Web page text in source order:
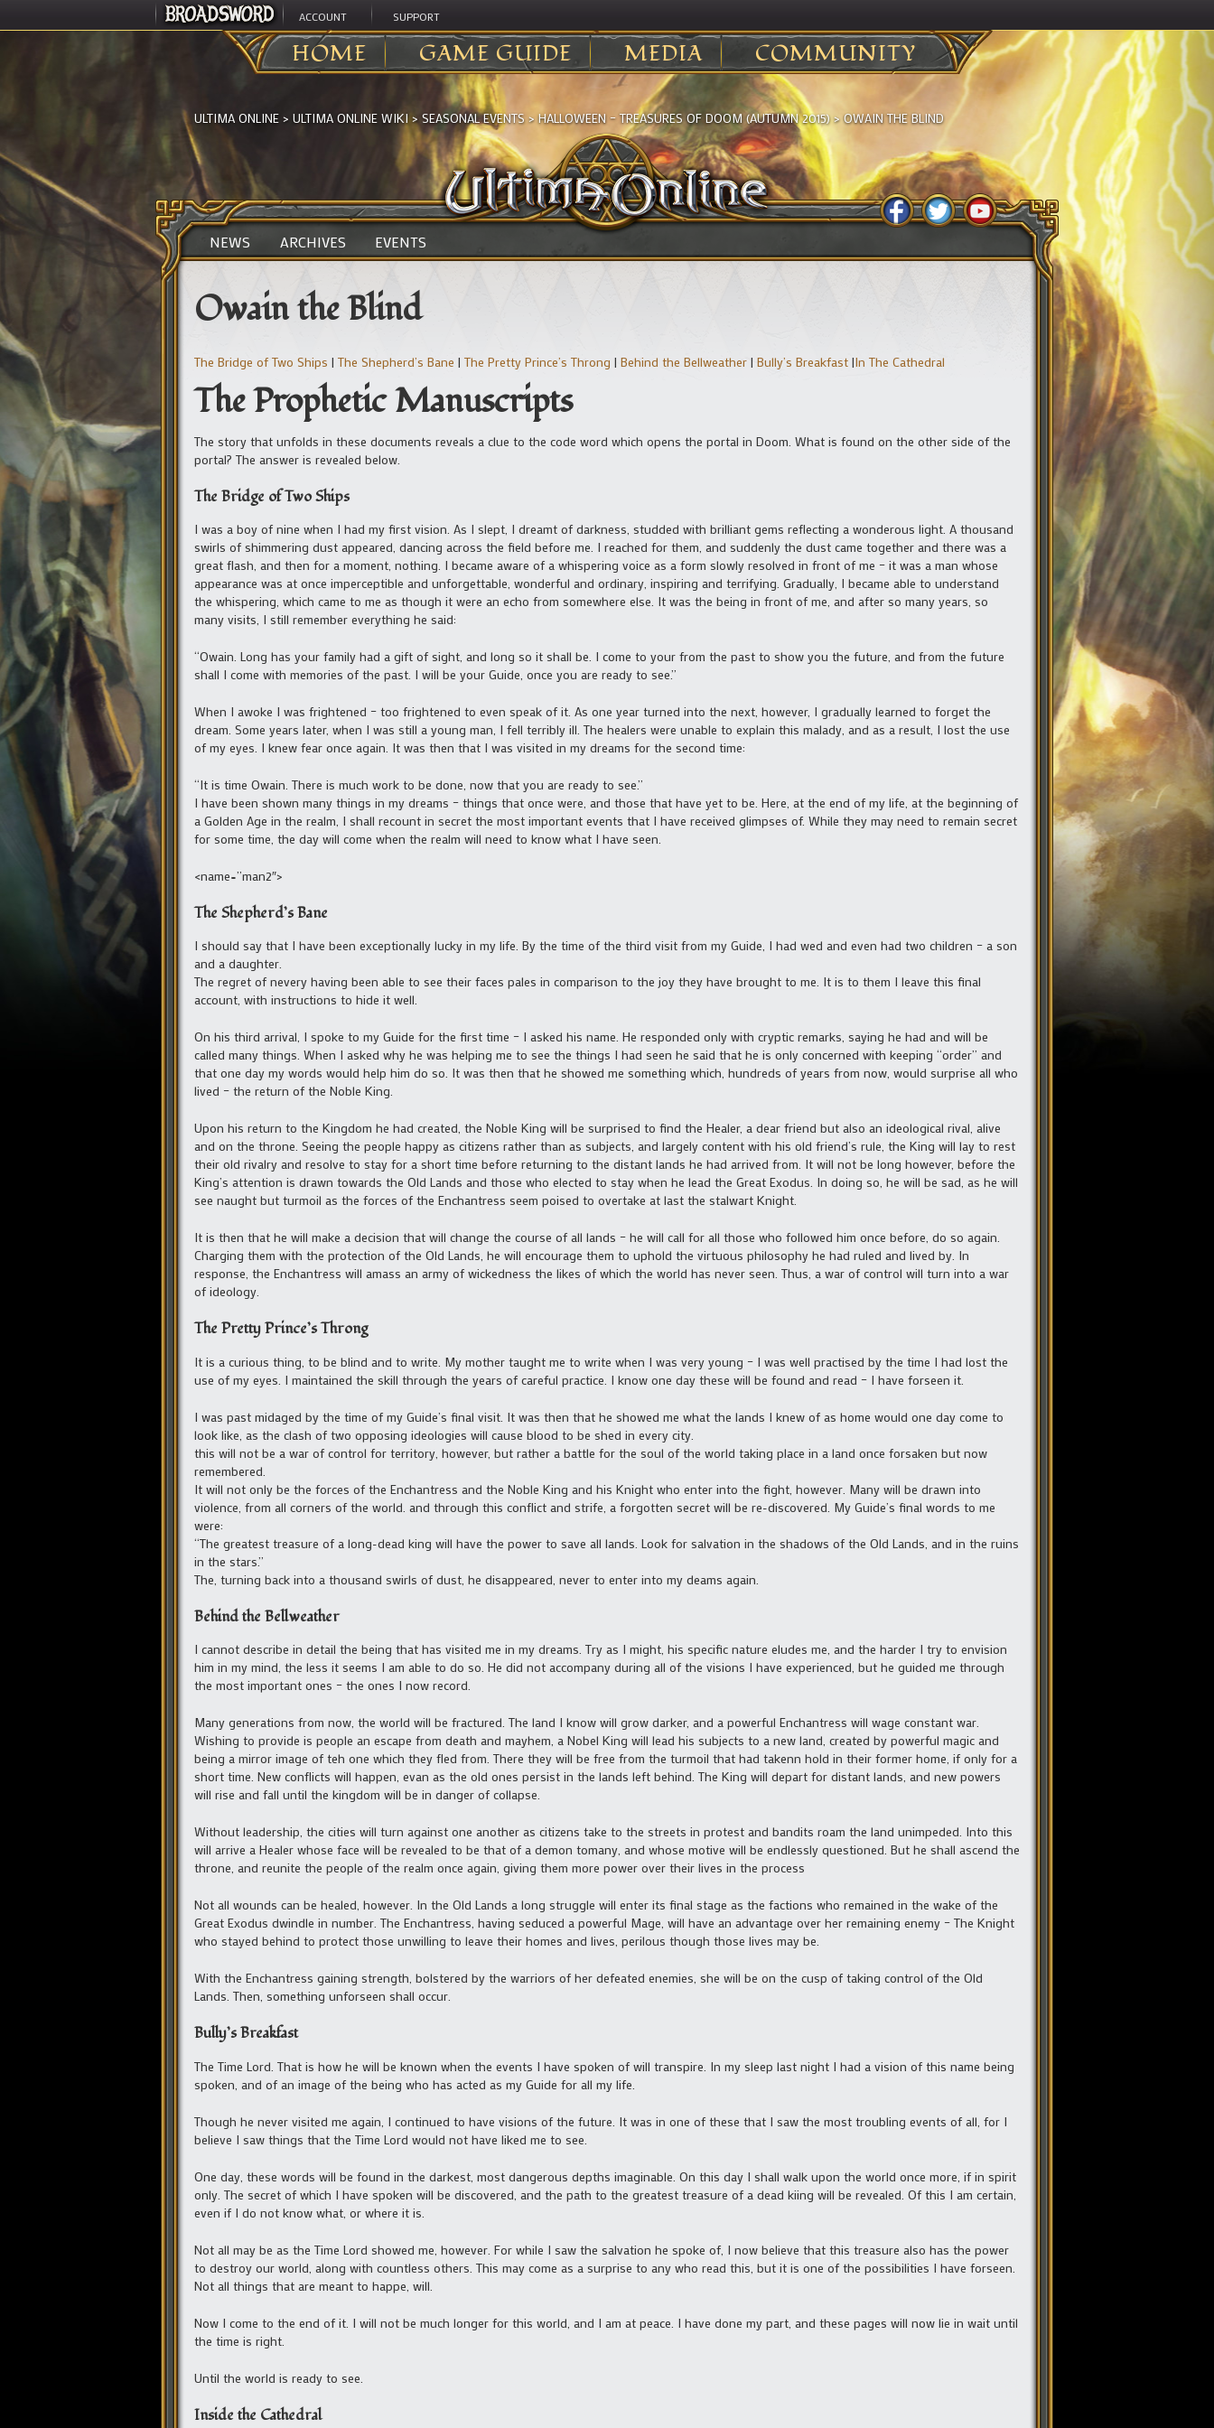
ACCOUNT SUPPORT
HOME GAME GUIDE MEDIA COMMUNITY
ULTIMA ONLINE > ULTIMA ONLINE WIKI > SEASONAL EVENTS >HALLOWEEN – TREASURES OF DOOM (AUTUMN 2015)>OWAIN THE BLIND
NEWS ARCHIVES EVENTS
Owain the Blind
The Bridge of Two Ships | The Shepherd’s Bane | The Pretty Prince’s Throng | Behind the Bellweather | Bully’s Breakfast |In The Cathedral
The Prophetic Manuscripts
The story that unfolds in these documents reveals a clue to the code word which opens the portal in Doom. What is found on the other side of the
portal? The answer is revealed below.
The Bridge of Two Ships
I was a boy of nine when I had my first vision. As I slept, I dreamt of darkness, studded with brilliant gems reflecting a wonderous light. A thousand
swirls of shimmering dust appeared, dancing across the field before me. I reached for them, and suddenly the dust came together and there was a
great flash, and then for a moment, nothing. I became aware of a whispering voice as a form slowly resolved in front of me – it was a man whose
appearance was at once imperceptible and unforgettable, wonderful and ordinary, inspiring and terrifying. Gradually, I became able to understand
the whispering, which came to me as though it were an echo from somewhere else. It was the being in front of me, and after so many years, so
many visits, I still remember everything he said:
“Owain. Long has your family had a gift of sight, and long so it shall be. I come to your from the past to show you the future, and from the future
shall I come with memories of the past. I will be your Guide, once you are ready to see.”
When I awoke I was frightened – too frightened to even speak of it. As one year turned into the next, however, I gradually learned to forget the
dream. Some years later, when I was still a young man, I fell terribly ill. The healers were unable to explain this malady, and as a result, I lost the use
of my eyes. I knew fear once again. It was then that I was visited in my dreams for the second time:
“It is time Owain. There is much work to be done, now that you are ready to see.”
I have been shown many things in my dreams – things that once were, and those that have yet to be. Here, at the end of my life, at the beginning of
a Golden Age in the realm, I shall recount in secret the most important events that I have received glimpses of. While they may need to remain secret
for some time, the day will come when the realm will need to know what I have seen.
<name=”man2″>
The Shepherd’s Bane
I should say that I have been exceptionally lucky in my life. By the time of the third visit from my Guide, I had wed and even had two children – a son
and a daughter.
The regret of nevery having been able to see their faces pales in comparison to the joy they have brought to me. It is to them I leave this final
account, with instructions to hide it well.
On his third arrival, I spoke to my Guide for the first time – I asked his name. He responded only with cryptic remarks, saying he had and will be
called many things. When I asked why he was helping me to see the things I had seen he said that he is only concerned with keeping “order” and
that one day my words would help him do so. It was then that he showed me something which, hundreds of years from now, would surprise all who
lived – the return of the Noble King.
Upon his return to the Kingdom he had created, the Noble King will be surprised to find the Healer, a dear friend but also an ideological rival, alive
and on the throne. Seeing the people happy as citizens rather than as subjects, and largely content with his old friend’s rule, the King will lay to rest
their old rivalry and resolve to stay for a short time before returning to the distant lands he had arrived from. It will not be long however, before the
King’s attention is drawn towards the Old Lands and those who elected to stay when he lead the Great Exodus. In doing so, he will be sad, as he will
see naught but turmoil as the forces of the Enchantress seem poised to overtake at last the stalwart Knight.
It is then that he will make a decision that will change the course of all lands – he will call for all those who followed him once before, do so again.
Charging them with the protection of the Old Lands, he will encourage them to uphold the virtuous philosophy he had ruled and lived by. In
response, the Enchantress will amass an army of wickedness the likes of which the world has never seen. Thus, a war of control will turn into a war
of ideology.
The Pretty Prince’s Throng
It is a curious thing, to be blind and to write. My mother taught me to write when I was very young – I was well practised by the time I had lost the
use of my eyes. I maintained the skill through the years of careful practice. I know one day these will be found and read – I have forseen it.
I was past midaged by the time of my Guide’s final visit. It was then that he showed me what the lands I knew of as home would one day come to
look like, as the clash of two opposing ideologies will cause blood to be shed in every city.
this will not be a war of control for territory, however, but rather a battle for the soul of the world taking place in a land once forsaken but now
remembered.
It will not only be the forces of the Enchantress and the Noble King and his Knight who enter into the fight, however. Many will be drawn into
violence, from all corners of the world. and through this conflict and strife, a forgotten secret will be re-discovered. My Guide’s final words to me
were:
“The greatest treasure of a long-dead king will have the power to save all lands. Look for salvation in the shadows of the Old Lands, and in the ruins
in the stars.”
The, turning back into a thousand swirls of dust, he disappeared, never to enter into my deams again.
Behind the Bellweather
I cannot describe in detail the being that has visited me in my dreams. Try as I might, his specific nature eludes me, and the harder I try to envision
him in my mind, the less it seems I am able to do so. He did not accompany during all of the visions I have experienced, but he guided me through
the most important ones – the ones I now record.
Many generations from now, the world will be fractured. The land I know will grow darker, and a powerful Enchantress will wage constant war.
Wishing to provide is people an escape from death and mayhem, a Nobel King will lead his subjects to a new land, created by powerful magic and
being a mirror image of teh one which they fled from. There they will be free from the turmoil that had takenn hold in their former home, if only for a
short time. New conflicts will happen, evan as the old ones persist in the lands left behind. The King will depart for distant lands, and new powers
will rise and fall until the kingdom will be in danger of collapse.
Without leadership, the cities will turn against one another as citizens take to the streets in protest and bandits roam the land unimpeded. Into this
will arrive a Healer whose face will be revealed to be that of a demon tomany, and whose motive will be endlessly questioned. But he shall ascend the
throne, and reunite the people of the realm once again, giving them more power over their lives in the process
Not all wounds can be healed, however. In the Old Lands a long struggle will enter its final stage as the factions who remained in the wake of the
Great Exodus dwindle in number. The Enchantress, having seduced a powerful Mage, will have an advantage over her remaining enemy – The Knight
who stayed behind to protect those unwilling to leave their homes and lives, perilous though those lives may be.
With the Enchantress gaining strength, bolstered by the warriors of her defeated enemies, she will be on the cusp of taking control of the Old
Lands. Then, something unforseen shall occur.
Bully’s Breakfast
The Time Lord. That is how he will be known when the events I have spoken of will transpire. In my sleep last night I had a vision of this name being
spoken, and of an image of the being who has acted as my Guide for all my life.
Though he never visited me again, I continued to have visions of the future. It was in one of these that I saw the most troubling events of all, for I
believe I saw things that the Time Lord would not have liked me to see.
One day, these words will be found in the darkest, most dangerous depths imaginable. On this day I shall walk upon the world once more, if in spirit
only. The secret of which I have spoken will be discovered, and the path to the greatest treasure of a dead kiing will be revealed. Of this I am certain,
even if I do not know what, or where it is.
Not all may be as the Time Lord showed me, however. For while I saw the salvation he spoke of, I now believe that this treasure also has the power
to destroy our world, along with countless others. This may come as a surprise to any who read this, but it is one of the possibilities I have forseen.
Not all things that are meant to happe, will.
Now I come to the end of it. I will not be much longer for this world, and I am at peace. I have done my part, and these pages will now lie in wait until
the time is right.
Until the world is ready to see.
Inside the Cathedral